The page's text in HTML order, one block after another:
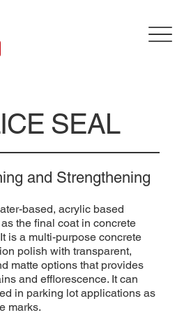
SEAL
and Strengthening
based, acrylic based
the final coat in concrete
is a multi-purpose concrete
polish with transparent,
matte options that provides
and efflorescence. It can
in parking lot applications as
marks.